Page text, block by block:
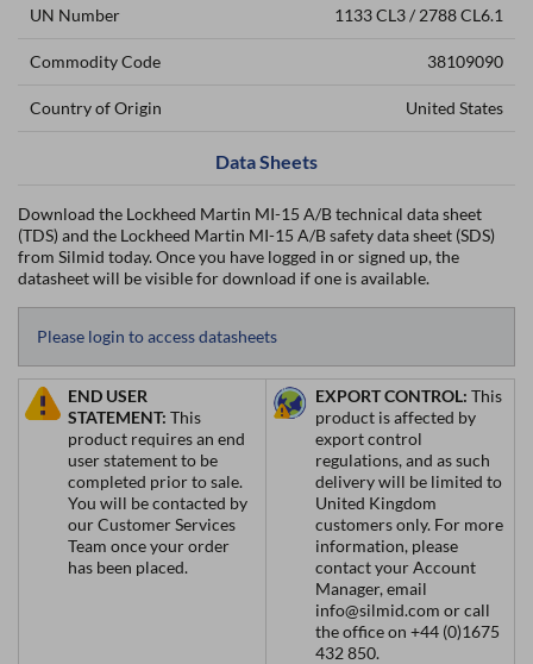
UN Number 1133 CL3 / 2788 CL6.1
Commodity Code 38109090
Country of Origin United States
Data Sheets
Download the Lockheed Martin MI-15 A/B technical data sheet
(TDS) and the Lockheed Martin MI-15 A/B safety data sheet (SDS)
from Silmid today. Once you have logged in or signed up, the
datasheet will be visible for download if one is available.
Please login to access datasheets
END USER
STATEMENT: This
product requires an end
user statement to be
completed prior to sale.
You will be contacted by
our Customer Services
Team once your order
has been placed.
EXPORT CONTROL: This
product is affected by
export control
regulations, and as such
delivery will be limited to
United Kingdom
customers only. For more
information, please
contact your Account
Manager, email
info@silmid.com or call
the office on +44 (0)1675
432 850.